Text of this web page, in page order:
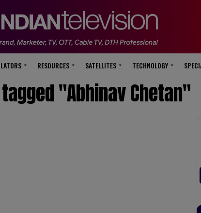
RESOURCES SATELLITES TECHNOLOGY
"Abhinav Chetan"